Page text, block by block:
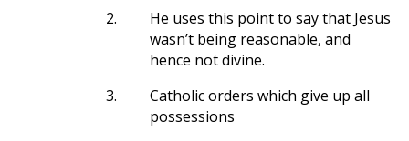
2.
He uses this point to say that Jesus
wasn’t being reasonable, and
hence not divine.
3.
Catholic orders which give up all
possessions